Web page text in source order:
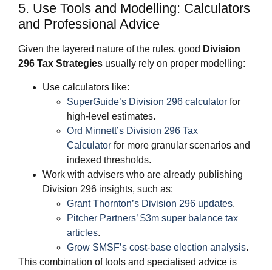
5. Use Tools and Modelling: Calculators
and Professional Advice
Given the layered nature of the rules, good Division
296 Tax Strategies usually rely on proper modelling:
Use calculators like:
SuperGuide’s Division 296 calculator for
high‑level estimates.
Ord Minnett’s Division 296 Tax
Calculator for more granular scenarios and
indexed thresholds.
Work with advisers who are already publishing
Division 296 insights, such as:
Grant Thornton’s Division 296 updates.
Pitcher Partners’ $3m super balance tax
articles.
Grow SMSF’s cost‑base election analysis.
This combination of tools and specialised advice is